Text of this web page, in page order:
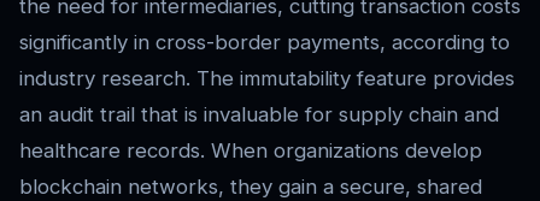
the need for intermediaries, cutting transaction costs
significantly in cross-border payments, according to
industry research. The immutability feature provides
an audit trail that is invaluable for supply chain and
healthcare records. When organizations develop
blockchain networks, they gain a secure, shared